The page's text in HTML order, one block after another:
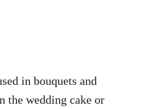
in bouquets and
the wedding cake or